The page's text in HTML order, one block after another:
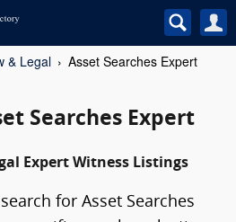
& Legal
Asset Searches Expert
Searches Expert
Expert Witness Listings
for Asset Searches